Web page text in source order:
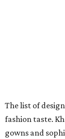
The list of
fashion taste.
gowns and